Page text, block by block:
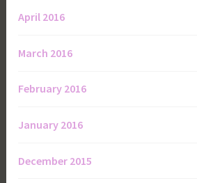
April 2016
March 2016
February 2016
January 2016
December 2015